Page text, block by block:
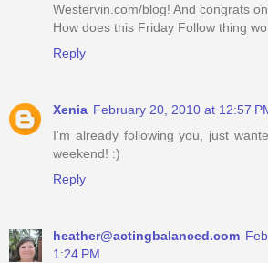
Westervin.com/blog! And congrats
How does this Friday Follow thing
Reply
Xenia February 20, 2010 at 12:57
I'm already following you, just
weekend! :)
Reply
heather@actingbalanced.com
1:24 PM